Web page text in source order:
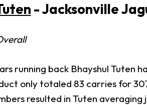
- Jacksonville
running back Bhayshul Tuten
only totaled 83 carries for
resulted in Tuten